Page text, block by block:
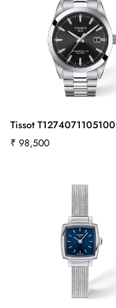
Tissot T1274071105100
Gentleman 40mm
Regular
₹ 98,500